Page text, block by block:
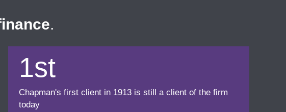
.
1st
Chapman's first client in 1913 is still a client of the firm
today